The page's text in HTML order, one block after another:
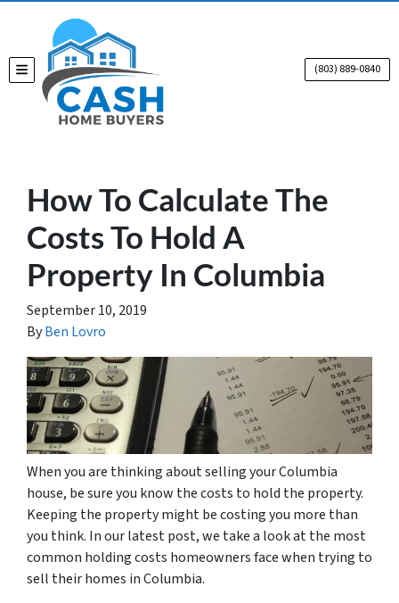
TOGGLE MENU (803) 889-0840
How To Calculate The
Costs To Hold A
Property In Columbia
September 10, 2019
ByBen Lovro
When you are thinking about selling your Columbia
house, be sure you know the costs to hold the property.
Keeping the property might be costing you more than
you think. In our latest post, we take a look at the most
common holding costs homeowners face when trying to
sell their homes in Columbia.